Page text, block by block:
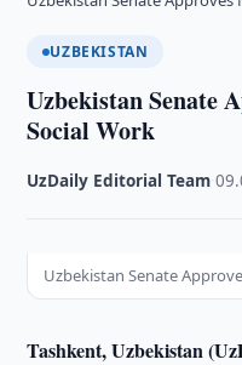
UZBEKISTAN
Uzbekistan Senate
Social Work
UzDaily Editorial Team ·
Uzbekistan Senate
Tashkent, Uzbekistan